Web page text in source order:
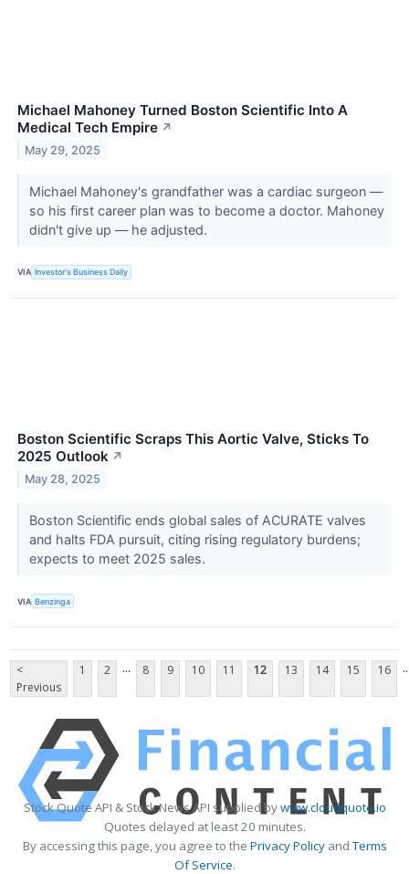
Michael Mahoney Turned Boston Scientific Into A
Medical Tech Empire ↗
May 29, 2025
Michael Mahoney's grandfather was a cardiac surgeon —
so his first career plan was to become a doctor. Mahoney
didn't give up — he adjusted.
VIA Investor's Business Daily
Boston Scientific Scraps This Aortic Valve, Sticks To
2025 Outlook ↗
May 28, 2025
Boston Scientific ends global sales of ACURATE valves
and halts FDA pursuit, citing rising regulatory burdens;
expects to meet 2025 sales.
VIA Benzinga
<
Previous
1 2 ... 8 9 10 11 12 13 14 15 16
Stock Quote API & Stock News API supplied bywww.cloudquote.io
Quotes delayed at least 20 minutes.
By accessing this page, you agree to the Privacy PolicyandTerms
Of Service.